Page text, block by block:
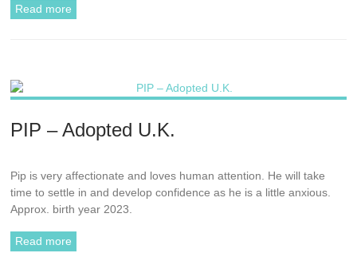
Read more
PIP – Adopted U.K.
Pip is very affectionate and loves human attention. He will take
time to settle in and develop confidence as he is a little anxious.
Approx. birth year 2023.
Read more